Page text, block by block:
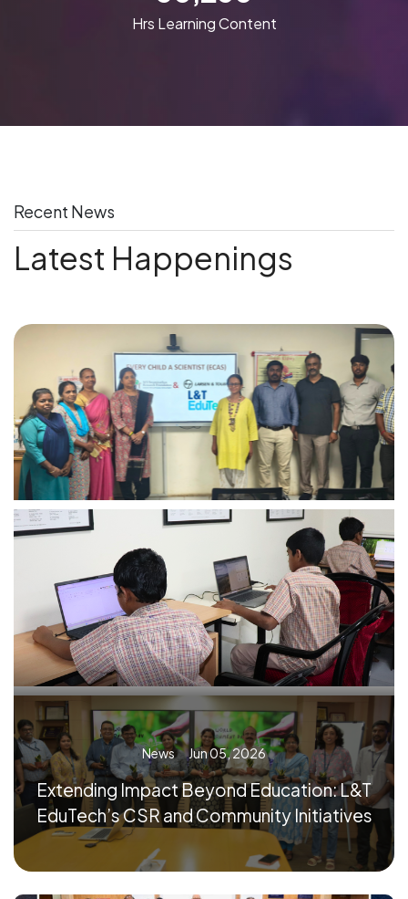
Hrs Learning Content
Recent News
Latest Happenings
News Jun 05, 2026
Extending Impact Beyond Education: L&T
EduTech’s CSR and Community Initiatives